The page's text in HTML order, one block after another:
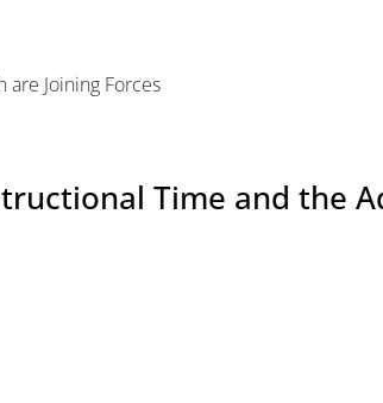
are Joining Forces
Time and the